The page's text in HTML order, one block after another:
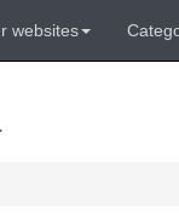
websites